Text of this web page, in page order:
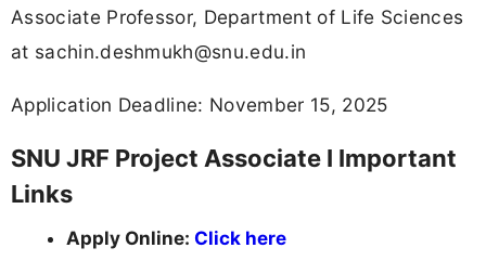
Associate Professor, Department of Life Sciences
at sachin.deshmukh@snu.edu.in
Application Deadline: November 15, 2025
SNU JRF Project Associate I Important
Links
Apply Online: Click here